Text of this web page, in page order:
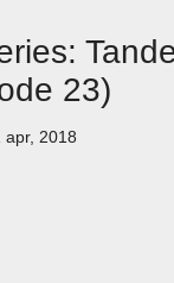
23)
apr, 2018